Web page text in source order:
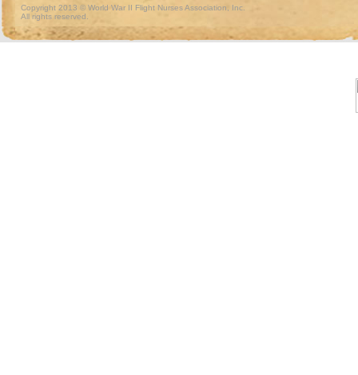
Copyright 2013 © World War II Flight Nurses Association, Inc.
All rights reserved.